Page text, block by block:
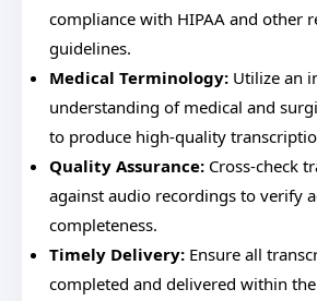
compliance with HIPAA and other
guidelines.
Medical Terminology: Utilize an
understanding of medical and
to produce high-quality
Quality Assurance: Cross-check
against audio recordings to verify
completeness.
Timely Delivery: Ensure all
completed and delivered within